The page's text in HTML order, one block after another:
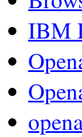
IBM